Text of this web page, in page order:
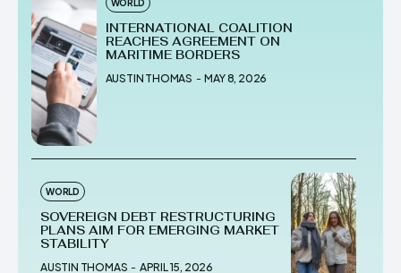
WORLD
INTERNATIONAL COALITION
REACHES AGREEMENT ON
MARITIME BORDERS
AUSTIN THOMAS - MAY 8, 2026
WORLD
SOVEREIGN DEBT RESTRUCTURING
PLANS AIM FOR EMERGING MARKET
STABILITY
AUSTIN THOMAS - APRIL 15, 2026